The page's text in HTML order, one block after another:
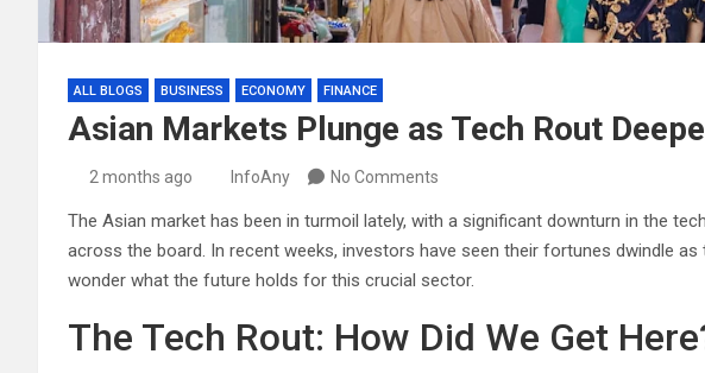
ALL BLOGS BUSINESS ECONOMY FINANCE
Asian Markets Plunge as Tech Rout
2 months ago InfoAny No Comments
The Asian market has been in turmoil lately, with a significant downturn in the
across the board. In recent weeks, investors have seen their fortunes dwindle
wonder what the future holds for this crucial sector.
The Tech Rout: How Did We Get